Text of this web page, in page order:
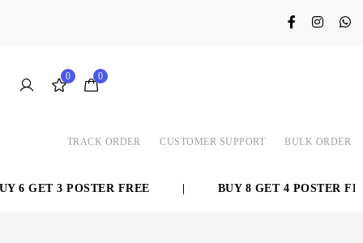
0 0
TRACK ORDER CUSTOMER SUPPORT BULK ORDER
6 GET 3 POSTER FREE BUY 8 GET 4 POSTER FREE